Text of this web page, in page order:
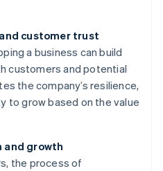
customer trust
a business can build
customers and potential
the company’s resilience,
to grow based on the value
and growth
the process of